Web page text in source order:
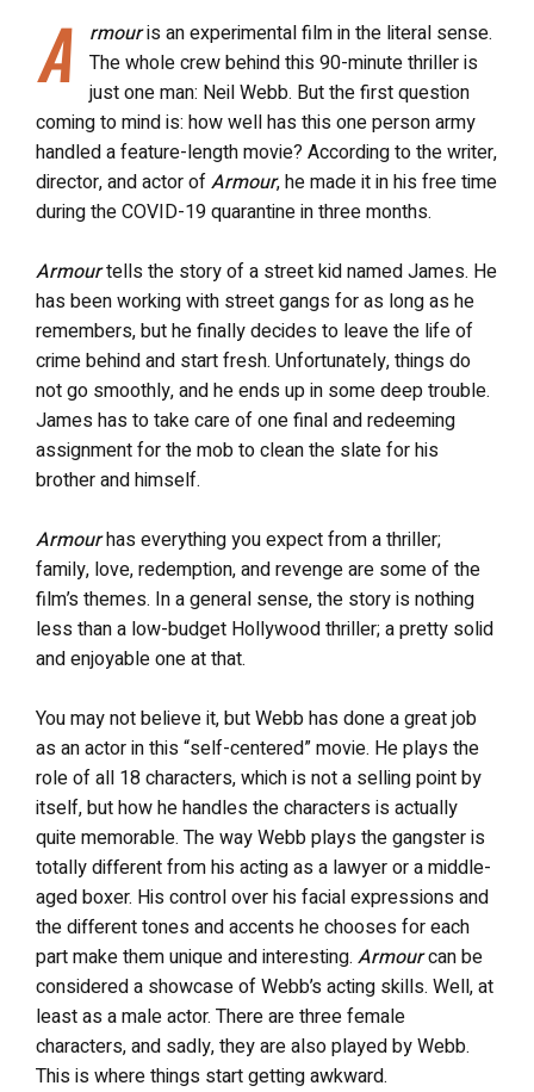
A rmouris an experimental film in the literal sense.
The whole crew behind this 90-minute thriller is
just one man: Neil Webb. But the first question
coming to mind is: how well has this one person army
handled a feature-length movie? According to the writer,
director, and actor ofArmour, he made it in his free time
during the COVID-19 quarantine in three months.
Armourtells the story of a street kid named James. He
has been working with street gangs for as long as he
remembers, but he finally decides to leave the life of
crime behind and start fresh. Unfortunately, things do
not go smoothly, and he ends up in some deep trouble.
James has to take care of one final and redeeming
assignment for the mob to clean the slate for his
brother and himself.
Armourhas everything you expect from a thriller;
family, love, redemption, and revenge are some of the
film’s themes. In a general sense, the story is nothing
less than a low-budget Hollywood thriller; a pretty solid
and enjoyable one at that.
You may not believe it, but Webb has done a great job
as an actor in this “self-centered” movie. He plays the
role of all 18 characters, which is not a selling point by
itself, but how he handles the characters is actually
quite memorable. The way Webb plays the gangster is
totally different from his acting as a lawyer or a middle-
aged boxer. His control over his facial expressions and
the different tones and accents he chooses for each
part make them unique and interesting. Armourcan be
considered a showcase of Webb’s acting skills. Well, at
least as a male actor. There are three female
characters, and sadly, they are also played by Webb.
This is where things start getting awkward.